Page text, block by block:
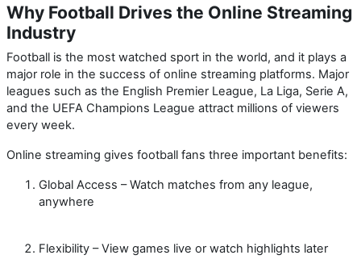
Why Football Drives the Online Streaming
Industry
Football is the most watched sport in the world, and it plays a
major role in the success of online streaming platforms. Major
leagues such as the English Premier League, La Liga, Serie A,
and the UEFA Champions League attract millions of viewers
every week.
Online streaming gives football fans three important benefits:
Global Access – Watch matches from any league,
anywhere
Flexibility – View games live or watch highlights later